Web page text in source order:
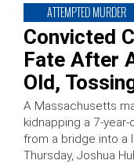
ATTEMPTED MURDER
Convicted
Fate After
Old,
A Massachusetts
kidnapping a 7-
from a bridge into a
Thursday, Joshua